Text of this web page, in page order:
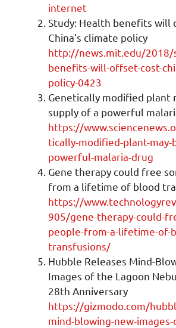
internet
Study: Health benefits will
China’s climate policy
http://news.mit.edu/2018/
benefits-will-offset-cost-
policy-0423
Genetically modified plant
supply of a powerful
https://
tically-modified-plant-may-
powerful-malaria-drug
Gene therapy could free
from a lifetime of blood
https://
905/gene-therapy-could-
people-from-a-lifetime-of-
transfusions/
Hubble Releases Mind-
Images of the Lagoon
28th Anniversary
https://gizmodo.com/
mind-blowing-new-